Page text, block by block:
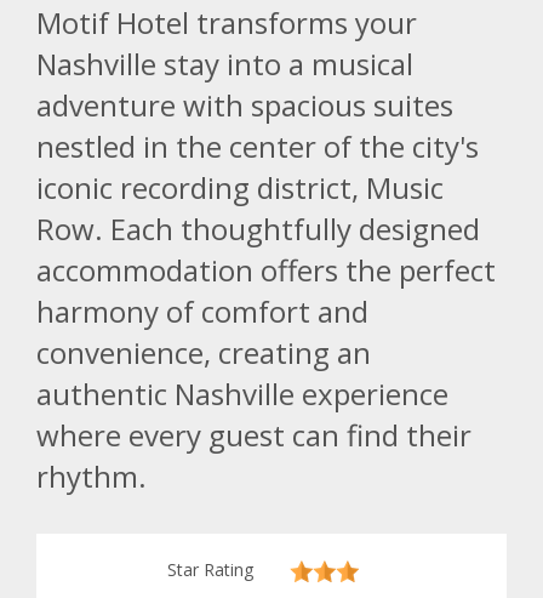
Motif Hotel transforms your
Nashville stay into a musical
adventure with spacious suites
nestled in the center of the city's
iconic recording district, Music
Row. Each thoughtfully designed
accommodation offers the perfect
harmony of comfort and
convenience, creating an
authentic Nashville experience
where every guest can find their
rhythm.
Star Rating